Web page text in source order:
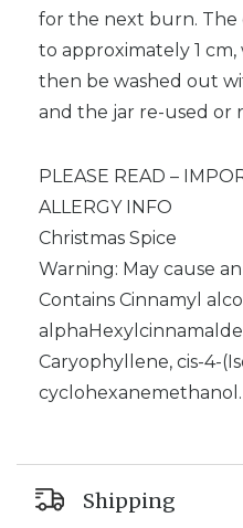
for the next burn.
to approximately 1 cm,
then be washed out
and the jar re-used or
PLEASE READ –
ALLERGY INFO
Christmas Spice
Warning: May cause
Contains Cinnamyl
Caryophyllene, cis-4-
cyclohexanemethanol.
Shipping